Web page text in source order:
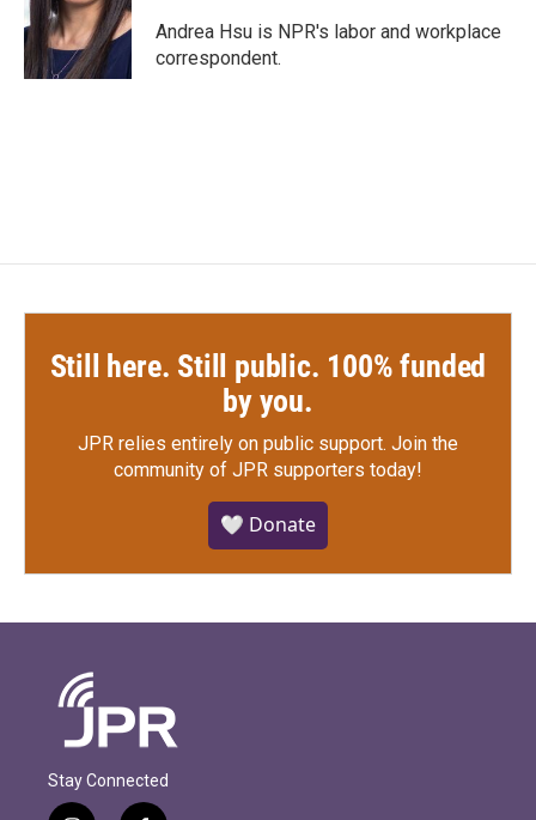
o
k
r
I
n
Andrea Hsu is NPR's labor and workplace
correspondent.
Still here. Still public. 100% funded
by you.
JPR relies entirely on public support. Join the
community of JPR supporters today!
🤍 Donate
Stay Connected